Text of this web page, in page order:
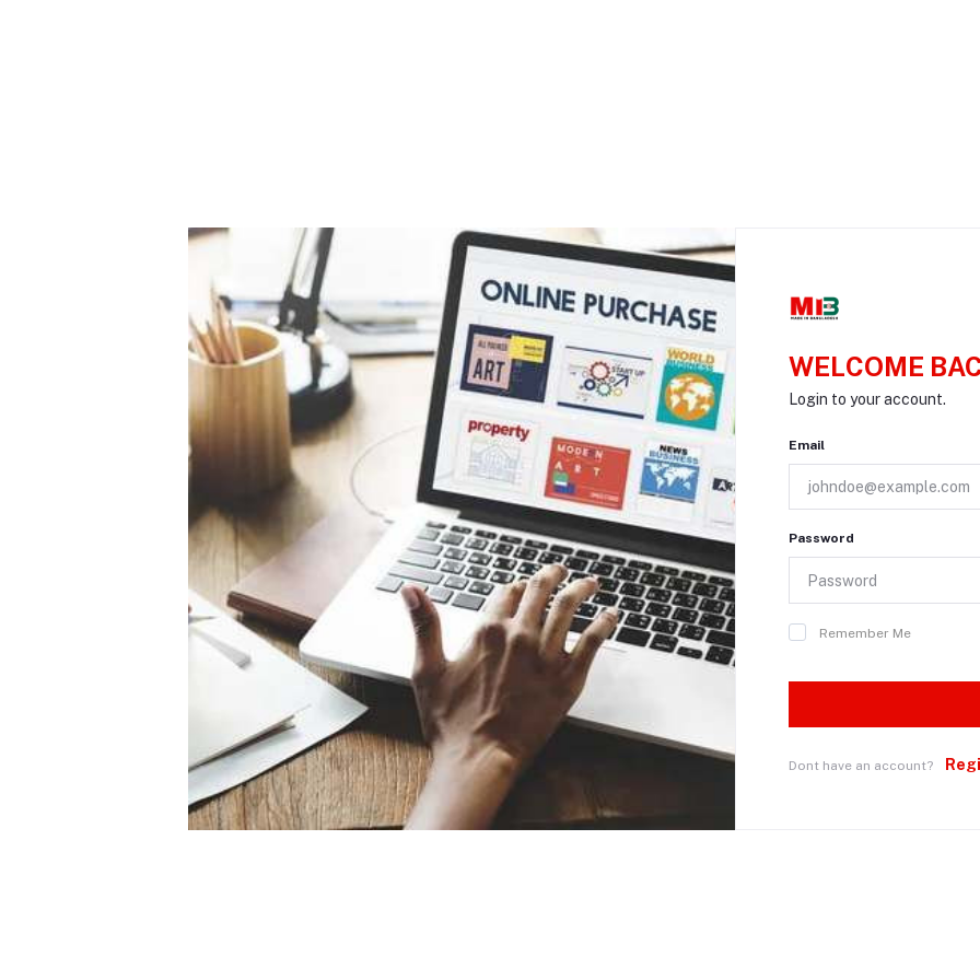
WELCOME
Login to your account.
Email
Password
Remember Me
Dont have an account?